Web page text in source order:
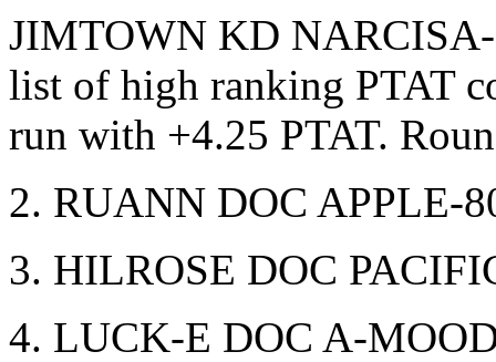
JIMTOWN KD
list of high ranking PTAT
run with +4.25 PTAT.
2. RUANN DOC APPLE-
3. HILROSE DOC
4. LUCK-E DOC A-